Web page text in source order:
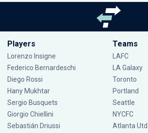
Players
Lorenzo Insigne
Federico Bernardeschi
Diego Rossi
Hany Mukhtar
Sergio Busquets
Giorgio Chiellini
Sebastián Driussi
Teams
LAFC
LA Galaxy
Toronto
Portland
Seattle
NYCFC
Atlanta Utd